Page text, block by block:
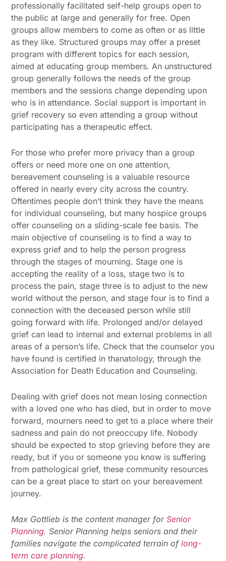
professionally facilitated self-help groups open to
the public at large and generally for free. Open
groups allow members to come as often or as little
as they like. Structured groups may offer a preset
program with different topics for each session,
aimed at educating group members. An unstructured
group generally follows the needs of the group
members and the sessions change depending upon
who is in attendance. Social support is important in
grief recovery so even attending a group without
participating has a therapeutic effect.
For those who prefer more privacy than a group
offers or need more one on one attention,
bereavement counseling is a valuable resource
offered in nearly every city across the country.
Oftentimes people don’t think they have the means
for individual counseling, but many hospice groups
offer counseling on a sliding-scale fee basis. The
main objective of counseling is to find a way to
express grief and to help the person progress
through the stages of mourning. Stage one is
accepting the reality of a loss, stage two is to
process the pain, stage three is to adjust to the new
world without the person, and stage four is to find a
connection with the deceased person while still
going forward with life. Prolonged and/or delayed
grief can lead to internal and external problems in all
areas of a person’s life. Check that the counselor you
have found is certified in thanatology, through the
Association for Death Education and Counseling.
Dealing with grief does not mean losing connection
with a loved one who has died, but in order to move
forward, mourners need to get to a place where their
sadness and pain do not preoccupy life. Nobody
should be expected to stop grieving before they are
ready, but if you or someone you know is suffering
from pathological grief, these community resources
can be a great place to start on your bereavement
journey.
Max Gottlieb is the content manager forSenior
Planning. Senior Planning helps seniors and their
families navigate the complicated terrain oflong-
term care planning.